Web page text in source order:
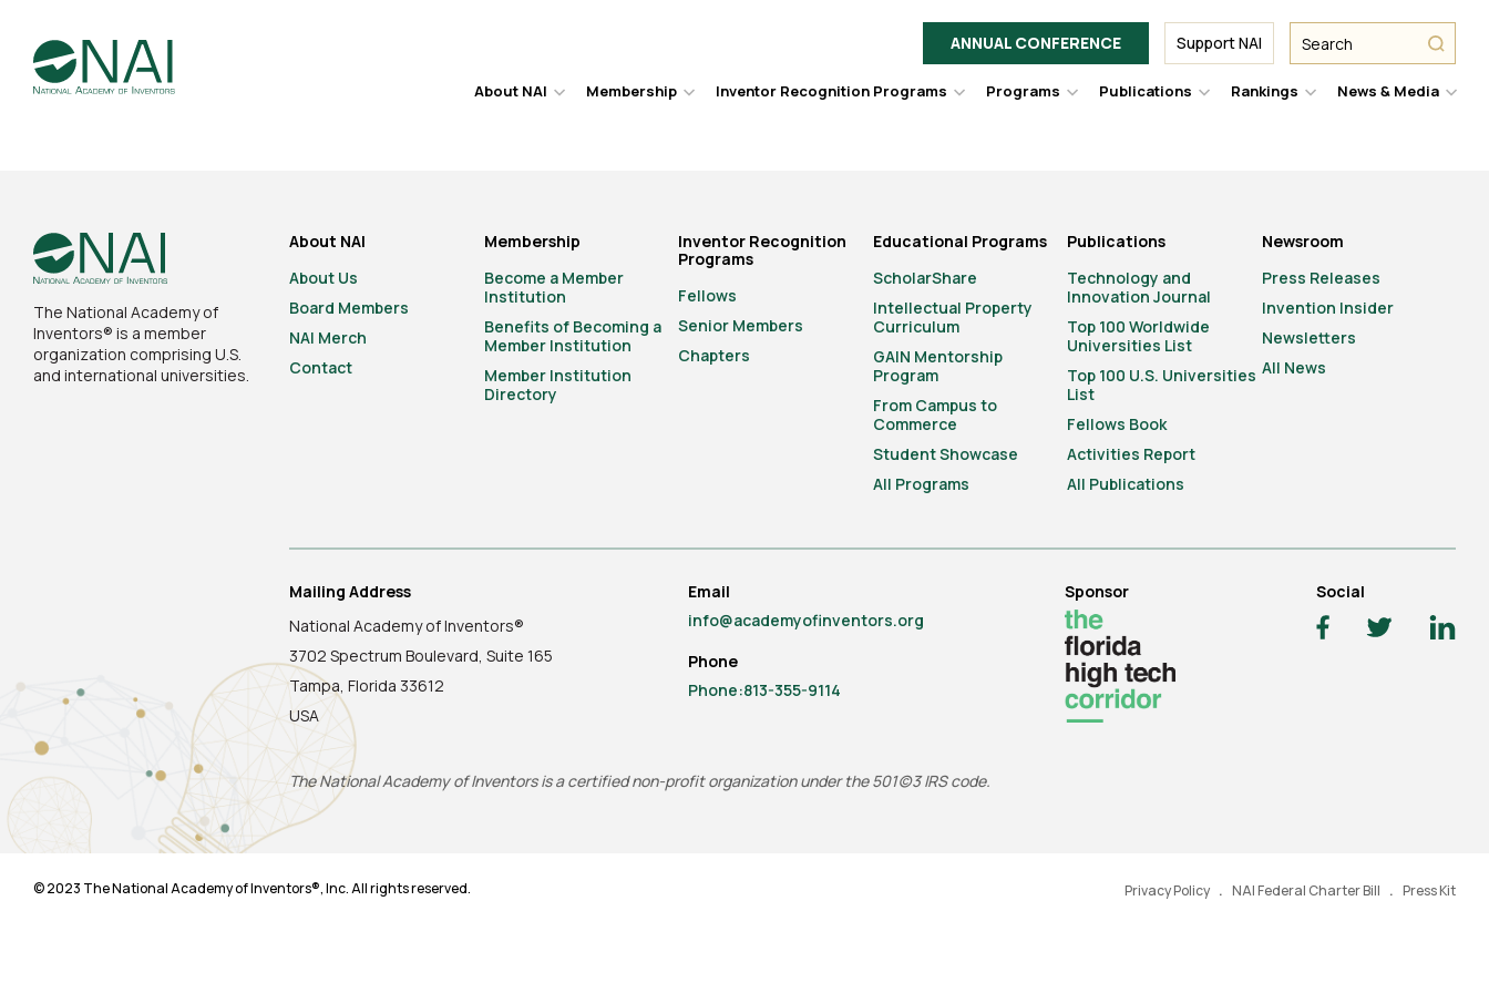
ANNUAL CONFERENCE Support NAI Search
from
submit
About NAI
HoverMembership
HoverInventor Recognition Programs
HoverPrograms
HoverPublications
HoverRankings
HoverNews & Media
The National Academy of
Inventors® is a member
organization comprising U.S.
and international universities.
About NAI
About Us
Board Members
NAI Merch
Contact
Membership
Become a Member
Institution
Benefits of Becoming a
Member Institution
Member Institution
Directory
Inventor Recognition
Programs
Fellows
Senior Members
Chapters
Educational Programs
ScholarShare
Intellectual Property
Curriculum
GAIN Mentorship
Program
From Campus to
Commerce
Student Showcase
All Programs
Publications
Technology and
Innovation Journal
Top 100 Worldwide
Universities List
Top 100 U.S. Universities
List
Fellows Book
Activities Report
All Publications
Newsroom
Press Releases
Invention Insider
Newsletters
All News
Mailing Address
National Academy of Inventors®
3702 Spectrum Boulevard, Suite165
Tampa, Florida 33612
USA
Email
info@academyofinventors.org
Phone
Phone:813-355-9114
Sponsor Social
URL
NAI
URL
The National Academy of Inventors is a certified non-profit organization under the 501(c)3 IRS code.
© 2023 The National Academy of Inventors®, Inc. All rights reserved. Privacy Policy NAI Federal Charter Bill Press Kit